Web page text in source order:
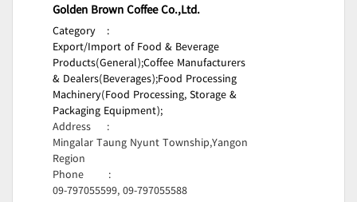
Golden Brown Coffee Co.,Ltd.
Category
:
Export/Import of Food & Beverage
Products(General);Coffee Manufacturers
& Dealers(Beverages);Food Processing
Machinery(Food Processing, Storage &
Packaging Equipment);
Address
:
Mingalar Taung Nyunt Township,Yangon
Region
Phone
:
09-797055599, 09-797055588